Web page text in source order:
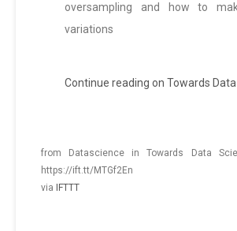
oversampling and how to
variations
Continue reading on Towards
from Datascience in Towards Data
https://ift.tt/MTGf2En
via
IFTTT